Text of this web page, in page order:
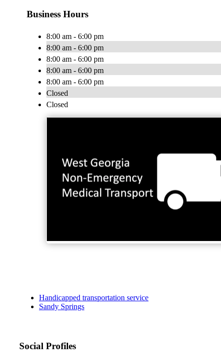
Business Hours
8:00 am - 6:00 pm
8:00 am - 6:00 pm
8:00 am - 6:00 pm
8:00 am - 6:00 pm
8:00 am - 6:00 pm
Closed
Closed
Handicapped transportation service
Sandy Springs
Social Profiles